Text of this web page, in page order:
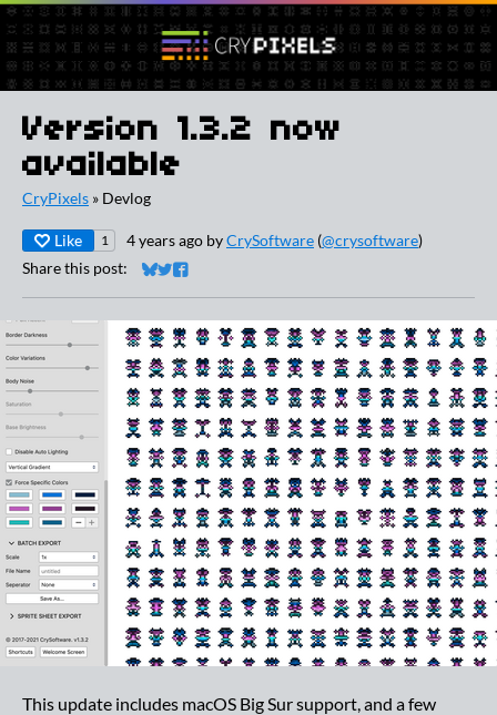
Version 1.3.2 now
available
CryPixels » Devlog
Like 1 4 years ago byCrySoftware (@crysoftware)
Share this post:
Share on Bluesky
Share on Twitter
Share on Facebook
This update includes macOS Big Sur support, and a few